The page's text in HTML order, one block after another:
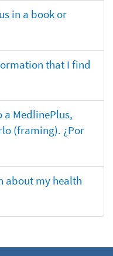
in a book or
that I find
MedlinePlus,
(framing). ¿Por
about my health